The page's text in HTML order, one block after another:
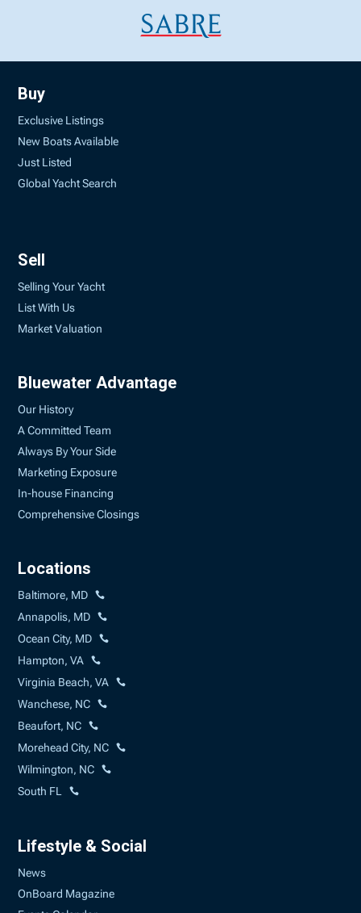
Buy
Exclusive Listings
New Boats Available
Just Listed
Global Yacht Search
Sell
Selling Your Yacht
List With Us
Market Valuation
Bluewater Advantage
Our History
A Committed Team
Always By Your Side
Marketing Exposure
In-house Financing
Comprehensive Closings
Locations
Baltimore, MD
Annapolis, MD
Ocean City, MD
Hampton, VA
Virginia Beach, VA
Wanchese, NC
Beaufort, NC
Morehead City, NC
Wilmington, NC
South FL
Lifestyle & Social
News
OnBoard Magazine